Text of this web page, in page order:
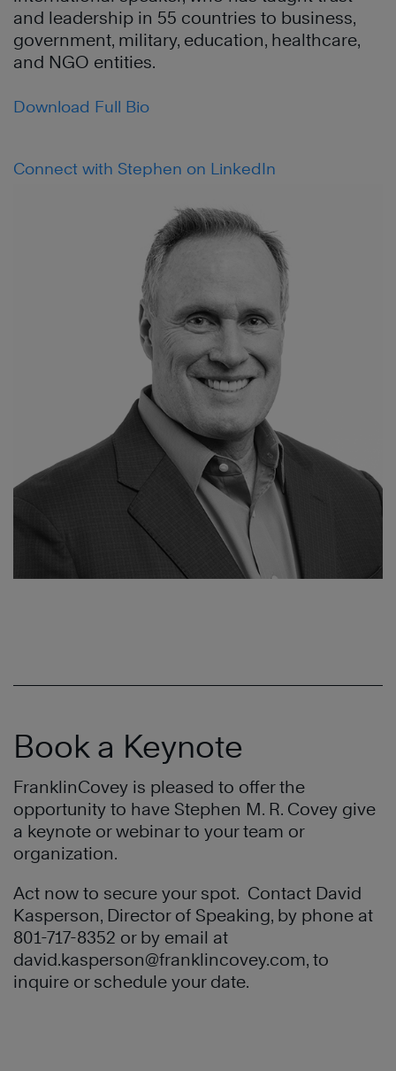
and leadership in 55 countries to business,
government, military, education, healthcare,
and NGO entities.
Download Full Bio
Connect with Stephen on LinkedIn
Book a Keynote
FranklinCovey is pleased to offer the
opportunity to have Stephen M. R. Covey give
a keynote or webinar to your team or
organization.
Act now to secure your spot. Contact David
Kasperson, Director of Speaking, by phone at
801-717-8352 or by email at
david.kasperson@franklincovey.com, to
inquire or schedule your date.